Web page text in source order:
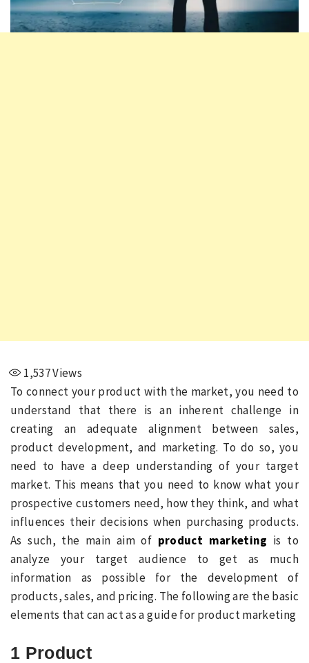
1,537Views
To connect your product with the market, you need to
understand that there is an inherent challenge in
creating an adequate alignment between sales,
product development, and marketing. To do so, you
need to have a deep understanding of your target
market. This means that you need to know what your
prospective customers need, how they think, and what
influences their decisions when purchasing products.
As such, the main aim of product marketing is to
analyze your target audience to get as much
information as possible for the development of
products, sales, and pricing. The following are the basic
elements that can act as a guide for product marketing
1 Product